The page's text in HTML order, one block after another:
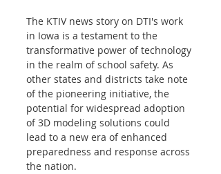
The KTIV news story on DTI's work
in Iowa is a testament to the
transformative power of technology
in the realm of school safety. As
other states and districts take note
of the pioneering initiative, the
potential for widespread adoption
of 3D modeling solutions could
lead to a new era of enhanced
preparedness and response across
the nation.